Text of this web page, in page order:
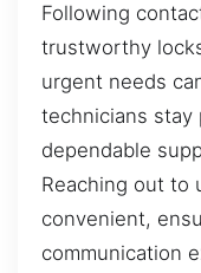
Following
trustworthy
urgent needs
technicians stay
dependable
Reaching out to
convenient,
communication